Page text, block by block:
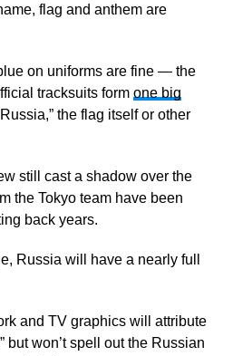
flag and anthem are
on uniforms are fine — the
tracksuits form one big
the flag itself or other
still cast a shadow over the
the Tokyo team have been
back years.
Russia will have a nearly full
and TV graphics will attribute
but won’t spell out the Russian